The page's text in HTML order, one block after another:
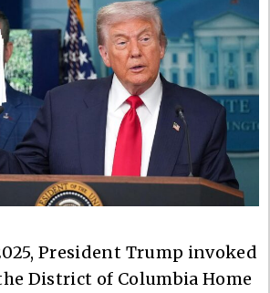
President Trump invoked
District of Columbia Home